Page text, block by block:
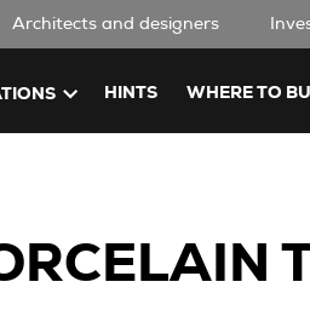
Architects and designers
HINTS WHERE TO